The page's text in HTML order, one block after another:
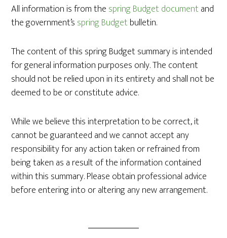
All information is from the spring Budget documentand
the government’s spring Budgetbulletin.
The content of this spring Budget summary is intended
for general information purposes only. The content
should not be relied upon in its entirety and shall not be
deemed to be or constitute advice.
While we believe this interpretation to be correct, it
cannot be guaranteed and we cannot accept any
responsibility for any action taken or refrained from
being taken as a result of the information contained
within this summary. Please obtain professional advice
before entering into or altering any new arrangement.